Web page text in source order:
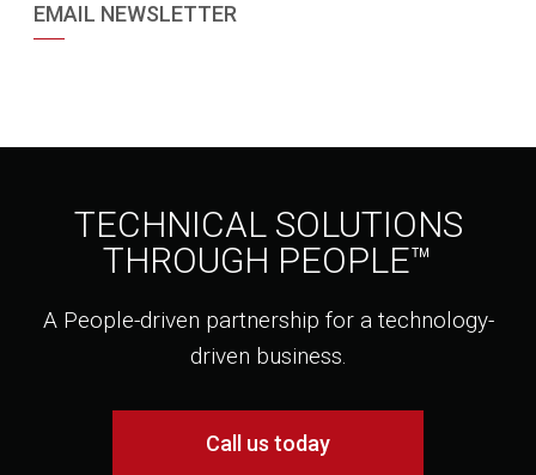
EMAIL NEWSLETTER
TECHNICAL SOLUTIONS
THROUGH PEOPLE™
A People-driven partnership for a technology-
driven business.
Call us today